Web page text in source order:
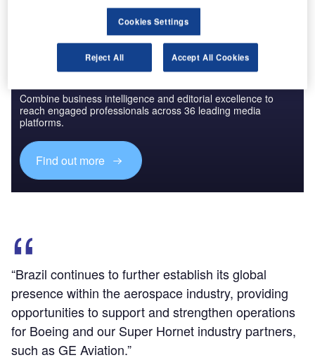
Discover B2B Marketing That Performs
Combine business intelligence and editorial excellence to
reach engaged professionals across 36 leading media
platforms.
Find out more
“Brazil continues to further establish its global
presence within the aerospace industry, providing
opportunities to support and strengthen operations
for Boeing and our Super Hornet industry partners,
such as GE Aviation.”
Cookies Settings
Reject All Accept All Cookies